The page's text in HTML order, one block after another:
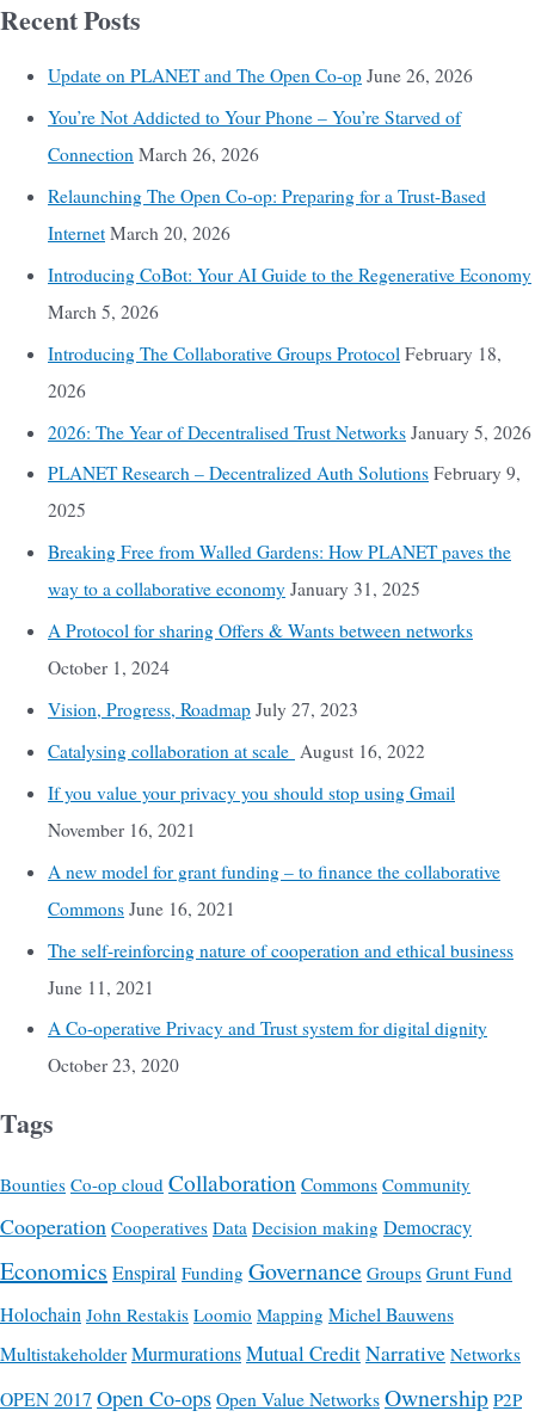
Recent Posts
Update on PLANET and The Open Co-op June 26, 2026
You’re Not Addicted to Your Phone – You’re Starved of
Connection March 26, 2026
Relaunching The Open Co-op: Preparing for a Trust-Based
Internet March 20, 2026
Introducing CoBot: Your AI Guide to the Regenerative Economy
March 5, 2026
Introducing The Collaborative Groups Protocol February 18,
2026
2026: The Year of Decentralised Trust Networks January 5, 2026
PLANET Research – Decentralized Auth Solutions February 9,
2025
Breaking Free from Walled Gardens: How PLANET paves the
way to a collaborative economy January 31, 2025
A Protocol for sharing Offers & Wants between networks
October 1, 2024
Vision, Progress, Roadmap July 27, 2023
Catalysing collaboration at scale August 16, 2022
If you value your privacy you should stop using Gmail
November 16, 2021
A new model for grant funding – to finance the collaborative
Commons June 16, 2021
The self-reinforcing nature of cooperation and ethical business
June 11, 2021
A Co-operative Privacy and Trust system for digital dignity
October 23, 2020
Tags
Bounties Co-op cloud Collaboration Commons Community
Cooperation Cooperatives Data Decision making Democracy
Economics Enspiral Funding Governance Groups Grunt Fund
Holochain John Restakis Loomio Mapping Michel Bauwens
MultistakeholderMurmurationsMutual CreditNarrative Networks
OPEN 2017 Open Co-opsOpen Value NetworksOwnership P2P